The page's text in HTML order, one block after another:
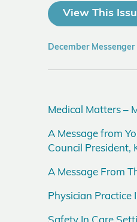
View This
December Messenger
Medical Matters –
A Message from
Council President,
A Message From
Physician Practice